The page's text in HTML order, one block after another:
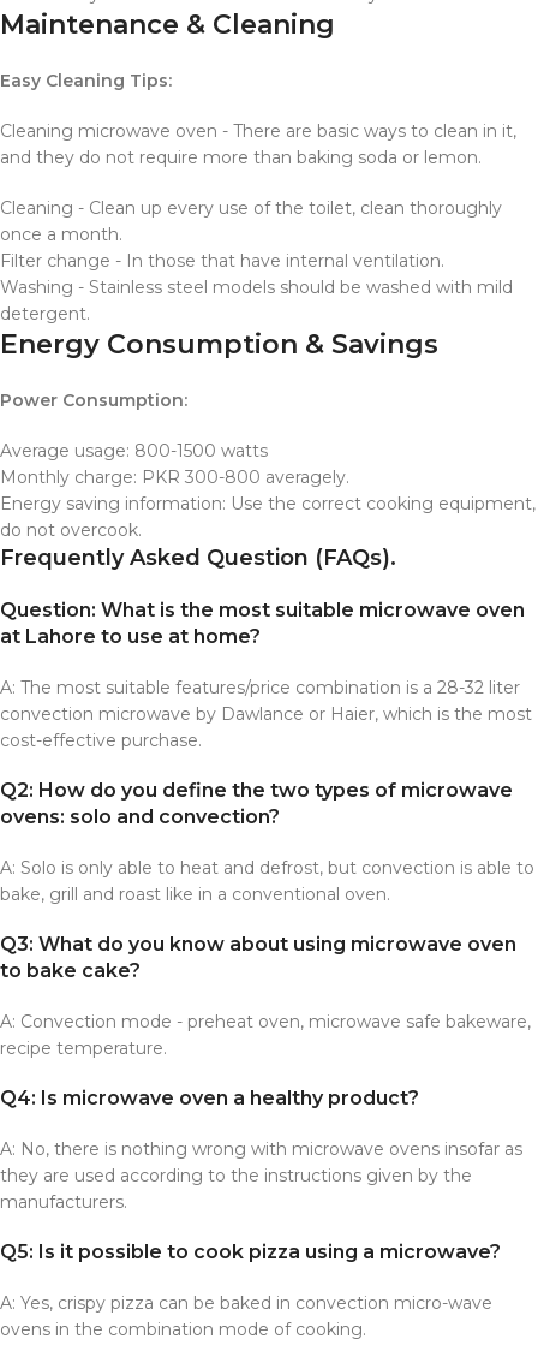
Maintenance & Cleaning
Easy Cleaning Tips:
Cleaning microwave oven - There are basic ways to clean in it,
and they do not require more than baking soda or lemon.
Cleaning - Clean up every use of the toilet, clean thoroughly
once a month.
Filter change - In those that have internal ventilation.
Washing - Stainless steel models should be washed with mild
detergent.
Energy Consumption & Savings
Power Consumption:
Average usage: 800-1500 watts
Monthly charge: PKR 300-800 averagely.
Energy saving information: Use the correct cooking equipment,
do not overcook.
Frequently Asked Question (FAQs).
Question: What is the most suitable microwave oven
at Lahore to use at home?
A: The most suitable features/price combination is a 28-32 liter
convection microwave by Dawlance or Haier, which is the most
cost-effective purchase.
Q2: How do you define the two types of microwave
ovens: solo and convection?
A: Solo is only able to heat and defrost, but convection is able to
bake, grill and roast like in a conventional oven.
Q3: What do you know about using microwave oven
to bake cake?
A: Convection mode - preheat oven, microwave safe bakeware,
recipe temperature.
Q4: Is microwave oven a healthy product?
A: No, there is nothing wrong with microwave ovens insofar as
they are used according to the instructions given by the
manufacturers.
Q5: Is it possible to cook pizza using a microwave?
A: Yes, crispy pizza can be baked in convection micro-wave
ovens in the combination mode of cooking.